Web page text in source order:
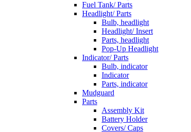
Fuel Tank/ Parts
Headlight/ Parts
Bulb, headlight
Headlight/ Insert
Parts, headlight
Pop-Up Headlight
Indicator/ Parts
Bulb, indicator
Indicator
Parts, indicator
Mudguard
Parts
Assembly Kit
Battery Holder
Covers/ Caps